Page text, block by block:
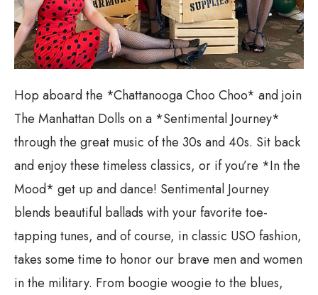
Hop aboard the *Chattanooga Choo Choo* and join
The Manhattan Dolls on a *Sentimental Journey*
through the great music of the 30s and 40s. Sit back
and enjoy these timeless classics, or if you’re *In the
Mood* get up and dance! Sentimental Journey
blends beautiful ballads with your favorite toe-
tapping tunes, and of course, in classic USO fashion,
takes some time to honor our brave men and women
in the military. From boogie woogie to the blues,